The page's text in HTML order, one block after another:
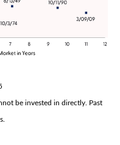
be invested in directly. Past